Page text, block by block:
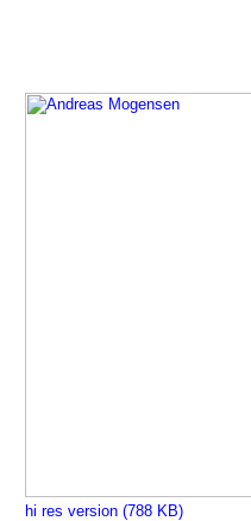
hi res version (788 KB)